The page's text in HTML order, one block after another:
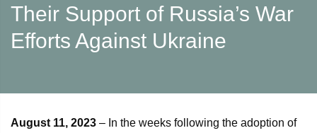
Their Support of Russia’s War
Efforts Against Ukraine
August 11, 2023 – In the weeks following the adoption of